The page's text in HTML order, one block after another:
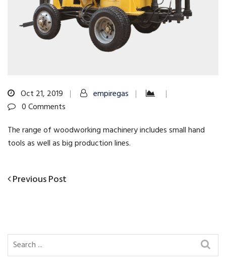
Oct 21, 2019
empiregas
0 Comments
The range of woodworking machinery includes small hand
tools as well as big production lines.
Post
Previous
Previous Post